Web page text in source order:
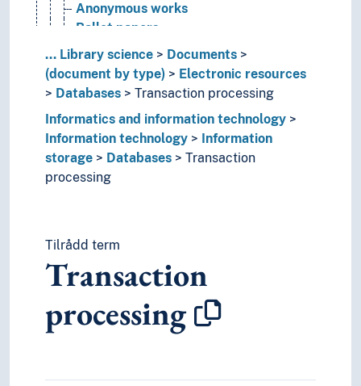
Anonymous works
Ballot papers
Baptismal certificates
Bibliographies
Bills of lading
Broadsides
Brochures
Calendars
Calendars (Stationery)
Certificate of pay and tax deducted
Certificates (Ships)
Codices
Criminal record certificate
... Library science
Documents
(document by type)
Electronic resources
Databases
Transaction processing
Informatics and information technology
Information technology
Information
storage
Databases
Transaction
processing
Tilrådd term
Transaction
processing